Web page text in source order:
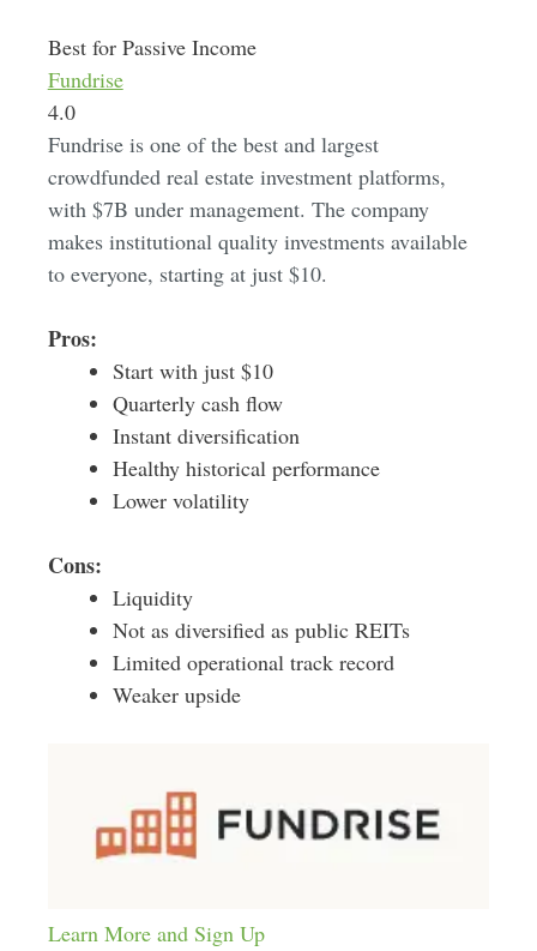
Best for Passive Income
Fundrise
4.0
Fundrise is one of the best and largest
crowdfunded real estate investment platforms,
with $7B under management. The company
makes institutional quality investments available
to everyone, starting at just $10.
Pros:
Start with just $10
Quarterly cash flow
Instant diversification
Healthy historical performance
Lower volatility
Cons:
Liquidity
Not as diversified as public REITs
Limited operational track record
Weaker upside
Learn More and Sign Up